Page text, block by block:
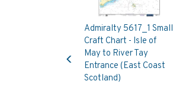
Admiralty 5617_1 Small
Craft Chart - Isle of
May to River Tay
Entrance (East Coast
Scotland)
Previous